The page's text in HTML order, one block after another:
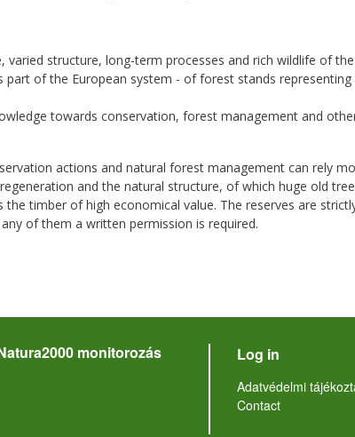
varied structure, long-term processes and rich wildlife of
of the European system - of forest stands representing
towards conservation, forest management and
actions and natural forest management can rely
and the natural structure, of which huge old
timber of high economical value. The reserves are
of them a written permission is required.
monitorozás User account
Log in
Lábléc
Adatvédelmi
Contact